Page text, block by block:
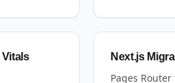
Vitals
Next.js
Pages